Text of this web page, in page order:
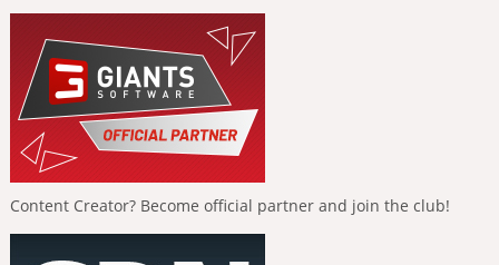
Content Creator? Become official partner and join the club!